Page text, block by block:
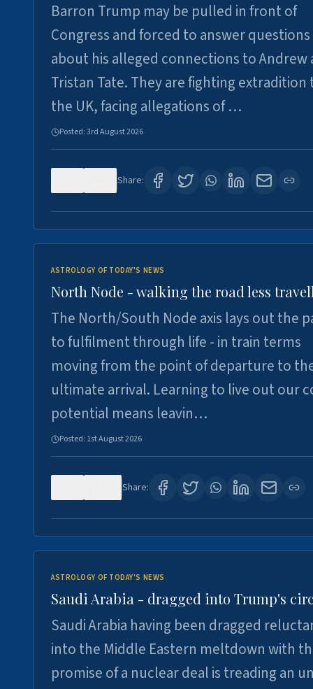
Barron Trump may be pulled in front of
Congress and forced to answer questions
about his alleged connections to Andrew
Tristan Tate. They are fighting extradition
the UK, facing allegations of …
Posted:3rd August 2026
Share:
ASTROLOGY OF TODAY'S NEWS
North Node - walking the road less
The North/South Node axis lays out the
to fulfilment through life - in train terms
moving from the point of departure to
ultimate arrival. Learning to live out our
potential means leavin…
Posted: 1st August 2026
Share:
ASTROLOGY OF TODAY'S NEWS
Saudi Arabia - dragged into Trump's
Saudi Arabia having been dragged
into the Middle Eastern meltdown with
promise of a nuclear deal is treading an